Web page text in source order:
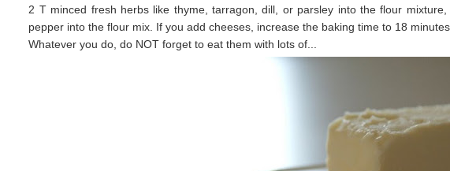
2 T minced fresh herbs like thyme, tarragon, dill, or parsley into the flour
pepper into the flour mix. If you add cheeses, increase the baking time to 18
Whatever you do, do NOT forget to eat them with lots of...